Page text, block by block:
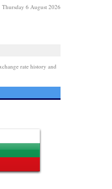
Thursday 6 August 2026
rate history and